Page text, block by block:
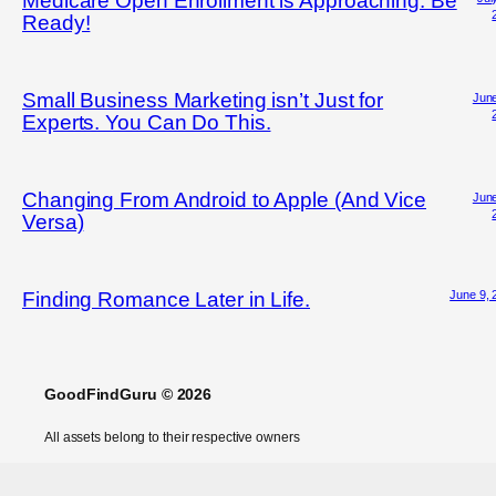
Ready!
Small Business Marketing isn’t Just for
Experts. You Can Do This.
Changing From Android to Apple (And Vice
Versa)
Finding Romance Later in Life. June 9,
GoodFindGuru © 2026
All assets belong to their respective owners